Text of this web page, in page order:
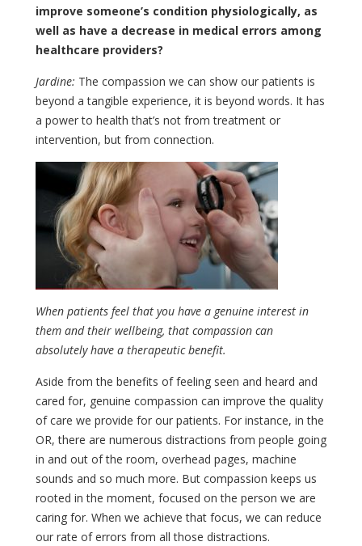
improve someone’s condition physiologically, as
well as have a decrease in medical errors among
healthcare providers?
Jardine: The compassion we can show our patients is
beyond a tangible experience, it is beyond words. It has
a power to health that’s not from treatment or
intervention, but from connection.
When patients feel that you have a genuine interest in
them and their wellbeing, that compassion can
absolutely have a therapeutic benefit.
Aside from the benefits of feeling seen and heard and
cared for, genuine compassion can improve the quality
of care we provide for our patients. For instance, in the
OR, there are numerous distractions from people going
in and out of the room, overhead pages, machine
sounds and so much more. But compassion keeps us
rooted in the moment, focused on the person we are
caring for. When we achieve that focus, we can reduce
our rate of errors from all those distractions.